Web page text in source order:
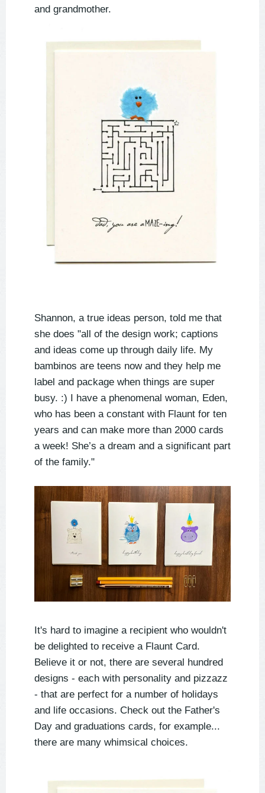
and grandmother.
Shannon, a true ideas person, told me that
she does "all of the design work; captions
and ideas come up through daily life. My
bambinos are teens now and they help me
label and package when things are super
busy. :) I have a phenomenal woman, Eden,
who has been a constant with Flaunt for ten
years and can make more than 2000 cards
a week! She’s a dream and a significant part
of the family."
It's hard to imagine a recipient who wouldn't
be delighted to receive a Flaunt Card.
Believe it or not, there are several hundred
designs - each with personality and pizzazz
- that are perfect for a number of holidays
and life occasions. Check out the Father's
Day and graduations cards, for example...
there are many whimsical choices.